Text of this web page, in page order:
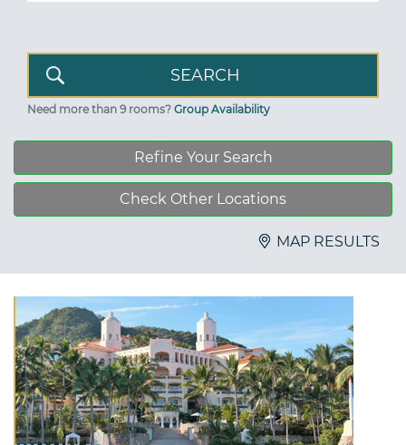
Need more than 9 rooms? Group Availability
Refine Your Search
Check Other Locations
MAP RESULTS